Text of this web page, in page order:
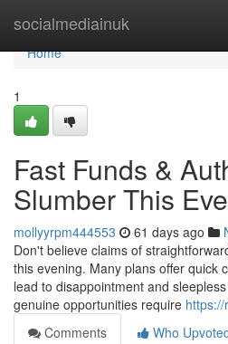
socialmediainuk
Home
Home
1
Fast Funds &
Slumber This
mollyyrpm444553 61 days ago
Don't believe claims of
this evening. Many plans offer quick
lead to disappointment and
genuine opportunities require
Comments
Who